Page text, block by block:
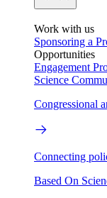
Work with us
Sponsoring a
Opportunities
Engagement
Science
Congressional
Connecting
Based On